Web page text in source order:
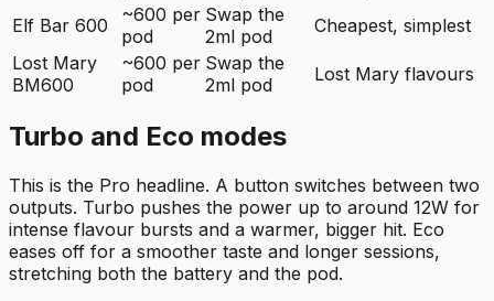
Elf Bar 600
~600 per
pod
Swap the
2ml pod
Cheapest, simplest
Lost Mary
BM600
~600 per
pod
Swap the
2ml pod
Lost Mary flavours
Turbo and Eco modes
This is the Pro headline. A button switches between two
outputs. Turbo pushes the power up to around 12W for
intense flavour bursts and a warmer, bigger hit. Eco
eases off for a smoother taste and longer sessions,
stretching both the battery and the pod.